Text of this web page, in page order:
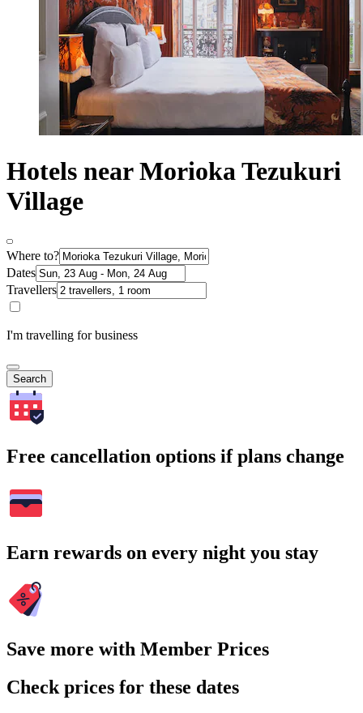
Hotels near Morioka Tezukuri
Village
Where to?
Dates
Travellers
I'm travelling for business
Search
Free cancellation options if plans change
Earn rewards on every night you stay
Save more with Member Prices
Check prices for these dates